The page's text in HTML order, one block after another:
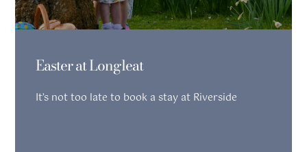
Easter at Longleat
It’s not too late to book a stay at Riverside